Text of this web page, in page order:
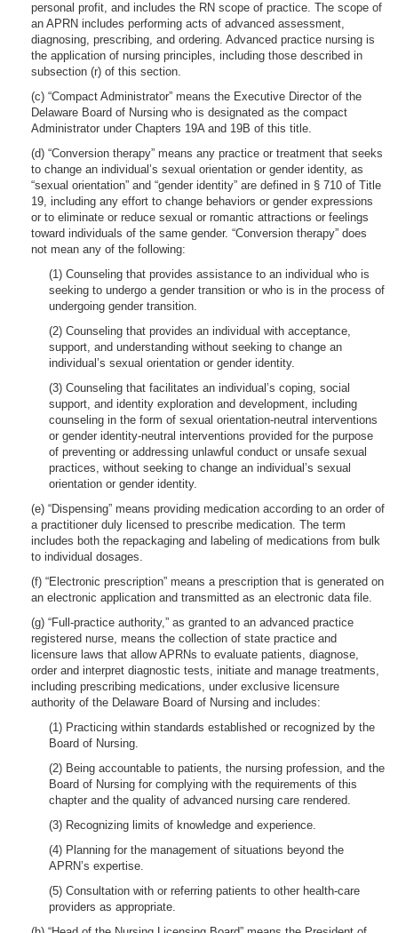
personal profit, and includes the RN scope of practice. The scope of
an APRN includes performing acts of advanced assessment,
diagnosing, prescribing, and ordering. Advanced practice nursing is
the application of nursing principles, including those described in
subsection (r) of this section.
(c) “Compact Administrator” means the Executive Director of the
Delaware Board of Nursing who is designated as the compact
Administrator under Chapters 19A and 19B of this title.
(d) “Conversion therapy” means any practice or treatment that seeks
to change an individual’s sexual orientation or gender identity, as
“sexual orientation” and “gender identity” are defined in § 710 of Title
19, including any effort to change behaviors or gender expressions
or to eliminate or reduce sexual or romantic attractions or feelings
toward individuals of the same gender. “Conversion therapy” does
not mean any of the following:
(1) Counseling that provides assistance to an individual who is
seeking to undergo a gender transition or who is in the process of
undergoing gender transition.
(2) Counseling that provides an individual with acceptance,
support, and understanding without seeking to change an
individual’s sexual orientation or gender identity.
(3) Counseling that facilitates an individual’s coping, social
support, and identity exploration and development, including
counseling in the form of sexual orientation-neutral interventions
or gender identity-neutral interventions provided for the purpose
of preventing or addressing unlawful conduct or unsafe sexual
practices, without seeking to change an individual’s sexual
orientation or gender identity.
(e) “Dispensing” means providing medication according to an order of
a practitioner duly licensed to prescribe medication. The term
includes both the repackaging and labeling of medications from bulk
to individual dosages.
(f) “Electronic prescription” means a prescription that is generated on
an electronic application and transmitted as an electronic data file.
(g) “Full-practice authority,” as granted to an advanced practice
registered nurse, means the collection of state practice and
licensure laws that allow APRNs to evaluate patients, diagnose,
order and interpret diagnostic tests, initiate and manage treatments,
including prescribing medications, under exclusive licensure
authority of the Delaware Board of Nursing and includes:
(1) Practicing within standards established or recognized by the
Board of Nursing.
(2) Being accountable to patients, the nursing profession, and the
Board of Nursing for complying with the requirements of this
chapter and the quality of advanced nursing care rendered.
(3) Recognizing limits of knowledge and experience.
(4) Planning for the management of situations beyond the
APRN’s expertise.
(5) Consultation with or referring patients to other health-care
providers as appropriate.